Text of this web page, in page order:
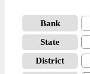
Bank
State
District